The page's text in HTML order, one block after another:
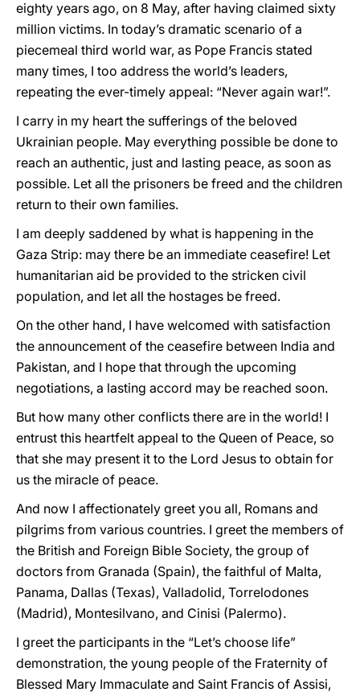
eighty years ago, on 8 May, after having claimed sixty
million victims. In today’s dramatic scenario of a
piecemeal third world war, as Pope Francis stated
many times, I too address the world’s leaders,
repeating the ever-timely appeal: “Never again war!”.
I carry in my heart the sufferings of the beloved
Ukrainian people. May everything possible be done to
reach an authentic, just and lasting peace, as soon as
possible. Let all the prisoners be freed and the children
return to their own families.
I am deeply saddened by what is happening in the
Gaza Strip: may there be an immediate ceasefire! Let
humanitarian aid be provided to the stricken civil
population, and let all the hostages be freed.
On the other hand, I have welcomed with satisfaction
the announcement of the ceasefire between India and
Pakistan, and I hope that through the upcoming
negotiations, a lasting accord may be reached soon.
But how many other conflicts there are in the world! I
entrust this heartfelt appeal to the Queen of Peace, so
that she may present it to the Lord Jesus to obtain for
us the miracle of peace.
And now I affectionately greet you all, Romans and
pilgrims from various countries. I greet the members of
the British and Foreign Bible Society, the group of
doctors from Granada (Spain), the faithful of Malta,
Panama, Dallas (Texas), Valladolid, Torrelodones
(Madrid), Montesilvano, and Cinisi (Palermo).
I greet the participants in the “Let’s choose life”
demonstration, the young people of the Fraternity of
Blessed Mary Immaculate and Saint Francis of Assisi,